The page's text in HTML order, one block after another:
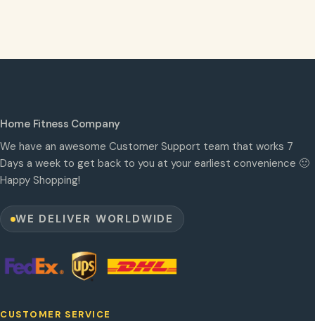
Home Fitness Company
We have an awesome Customer Support team that works 7
Days a week to get back to you at your earliest convenience 🙂
Happy Shopping!
WE DELIVER WORLDWIDE
CUSTOMER SERVICE